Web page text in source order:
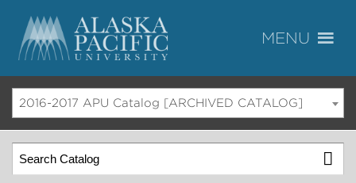
2016-2017 APU Catalog [ARCHIVED CATALOG]